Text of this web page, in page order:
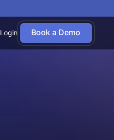
Login Book a Demo